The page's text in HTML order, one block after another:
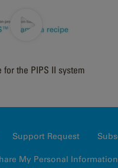
the PIPS II system
Support Request
My Personal Information